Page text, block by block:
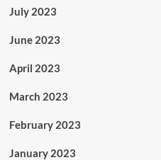
July 2023
June 2023
April 2023
March 2023
February 2023
January 2023